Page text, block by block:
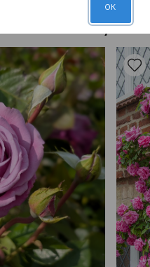
You may also
OK